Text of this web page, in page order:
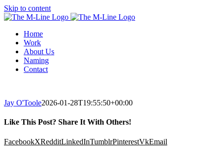
Skip to content
Home
Work
About Us
Naming
Contact
Jay O'Toole2026-01-28T19:55:50+00:00
Like This Post? Share It With Others!
FacebookXRedditLinkedInTumblrPinterestVkEmail